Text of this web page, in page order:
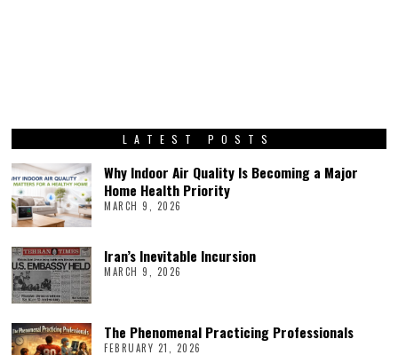
LATEST POSTS
Why Indoor Air Quality Is Becoming a Major
Home Health Priority
MARCH 9, 2026
Iran’s Inevitable Incursion
MARCH 9, 2026
The Phenomenal Practicing Professionals
FEBRUARY 21, 2026